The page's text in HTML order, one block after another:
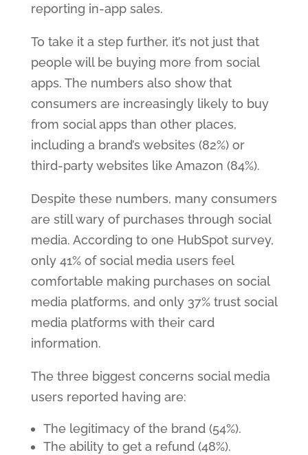
reporting in-app sales.
To take it a step further, it’s not just that
people will be buying more from social
apps. The numbers also show that
consumers are increasingly likely to buy
from social apps than other places,
including a brand’s websites (82%) or
third-party websites like Amazon (84%).
Despite these numbers, many consumers
are still wary of purchases through social
media. According to one HubSpot survey,
only 41% of social media users feel
comfortable making purchases on social
media platforms, and only 37% trust social
media platforms with their card
information.
The three biggest concerns social media
users reported having are:
The legitimacy of the brand (54%).
The ability to get a refund (48%).